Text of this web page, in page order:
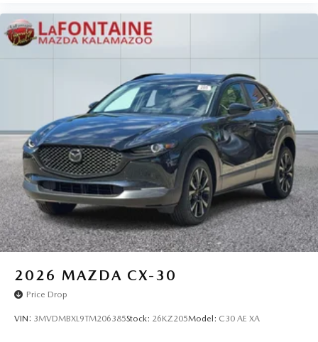
2026 MAZDA CX-30
Price Drop
VIN: 3MVDMBXL9TM206385Stock: 26KZ205Model: C30 AE XA